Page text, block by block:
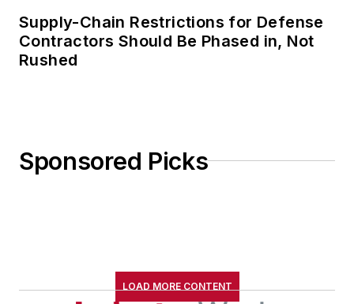
Supply-Chain Restrictions for Defense
Contractors Should Be Phased in, Not
Rushed
Sponsored Picks
LOAD MORE CONTENT